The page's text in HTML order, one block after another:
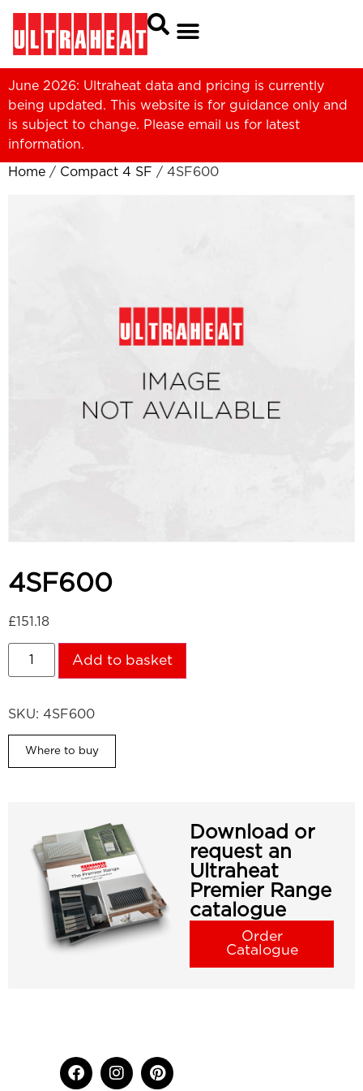
June 2026: Ultraheat data and pricing is currently
being updated. This website is for guidance only and
is subject to change. Please email us for latest
information.
Home / Compact 4 SF / 4SF600
4SF600
£151.18
Add to basket
SKU: 4SF600
Where to buy
Download or
request an
Ultraheat
Premier Range
catalogue
Order
Catalogue